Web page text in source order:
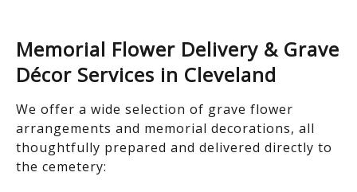
Memorial Flower Delivery & Grave
Décor Services in Cleveland
We offer a wide selection of grave flower
arrangements and memorial decorations, all
thoughtfully prepared and delivered directly to
the cemetery: